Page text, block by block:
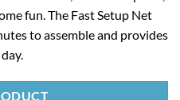
fun. The Fast Setup Net
to assemble and provides